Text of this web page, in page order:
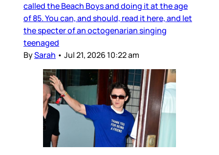
called the Beach Boys and doing it at the age
of 85. You can, and should, read it here, and let
the specter of an octogenarian singing
teenaged
BySarah • Jul 21, 2026 10:22 am